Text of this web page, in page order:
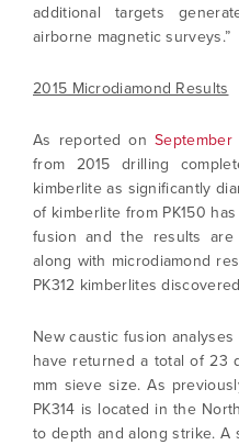
additional targets
airborne magnetic surveys.”
2015 Microdiamond Results
As reported on
from 2015 drilling
kimberlite as significantly
of kimberlite from PK150
fusion and the results
along with microdiamond
PK312 kimberlites
New caustic fusion
have returned a total of 23
mm sieve size. As
PK314 is located in the
to depth and along strike.